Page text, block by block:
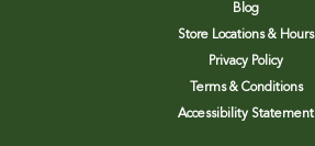
Blog
Store Locations & Hours
Privacy Policy
Terms & Conditions
Accessibility Statement